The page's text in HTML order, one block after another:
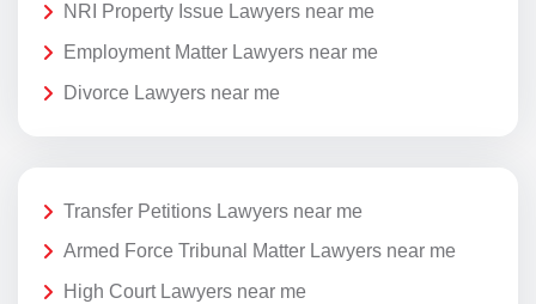
NRI Property Issue Lawyers near me
Employment Matter Lawyers near me
Divorce Lawyers near me
Transfer Petitions Lawyers near me
Armed Force Tribunal Matter Lawyers near me
High Court Lawyers near me